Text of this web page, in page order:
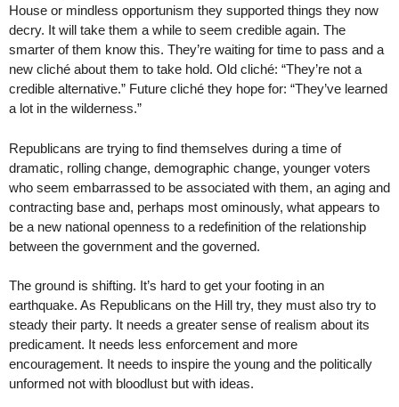
House or mindless opportunism they supported things they now
decry. It will take them a while to seem credible again. The
smarter of them know this. They’re waiting for time to pass and a
new cliché about them to take hold. Old cliché: “They’re not a
credible alternative.” Future cliché they hope for: “They’ve learned
a lot in the wilderness.”
Republicans are trying to find themselves during a time of
dramatic, rolling change, demographic change, younger voters
who seem embarrassed to be associated with them, an aging and
contracting base and, perhaps most ominously, what appears to
be a new national openness to a redefinition of the relationship
between the government and the governed.
The ground is shifting. It’s hard to get your footing in an
earthquake. As Republicans on the Hill try, they must also try to
steady their party. It needs a greater sense of realism about its
predicament. It needs less enforcement and more
encouragement. It needs to inspire the young and the politically
unformed not with bloodlust but with ideas.